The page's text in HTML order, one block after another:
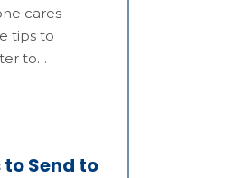
cares
tips to
to…
Send to